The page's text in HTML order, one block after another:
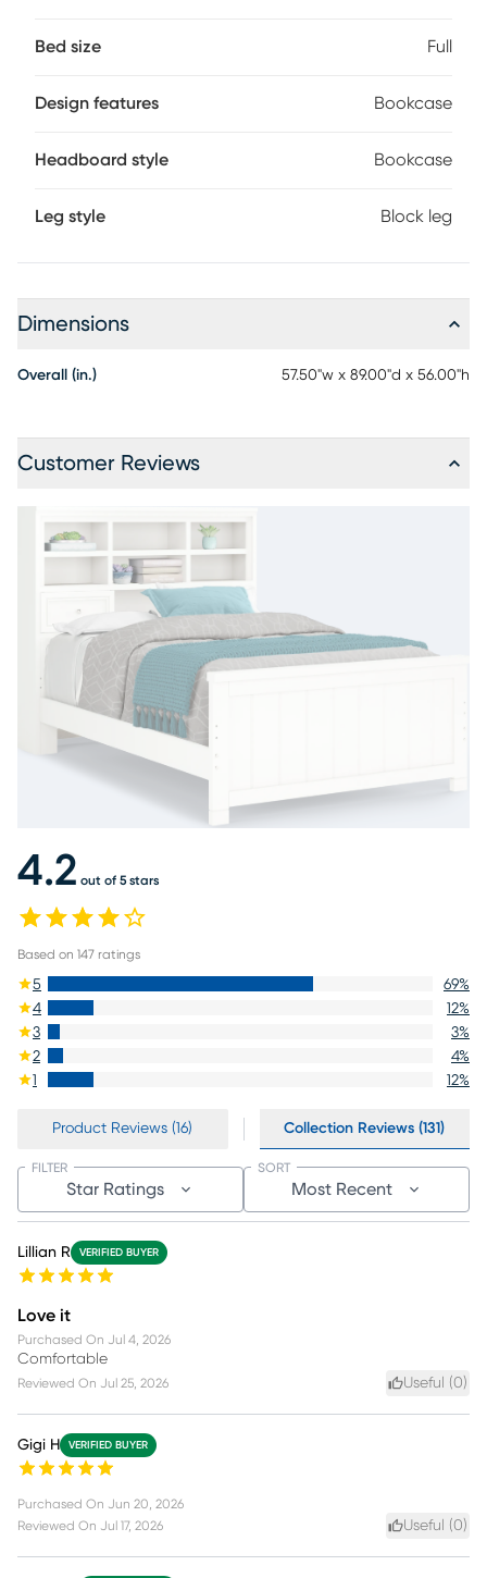
Bed size Full
Design features Bookcase
Headboard style Bookcase
Leg style Block leg
Dimensions
Overall (in.) 57.50"w x 89.00"d x 56.00"h
Customer Reviews
4.2 out of 5 stars
Based on 147 ratings
5 69%
4
12%
3
3%
2
4%
1
12%
Product Reviews (16) Collection Reviews (131)
Star Ratings
FILTER
Most Recent
SORT
Lillian R VERIFIED BUYER
Love it
Purchased On Jul 4, 2026
Comfortable
Reviewed On Jul 25, 2026 Useful (0)
Gigi H VERIFIED BUYER
Purchased On Jun 20, 2026
Reviewed On Jul 17, 2026 Useful (0)